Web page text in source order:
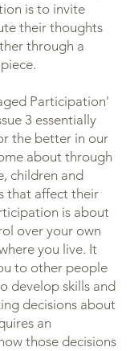
is to invite
their thoughts
through a
Participation'
3 essentially
the better in our
about through
children and
that affect their
is about
over your own
you live. It
to other people
develop skills and
decisions about
an
those decisions